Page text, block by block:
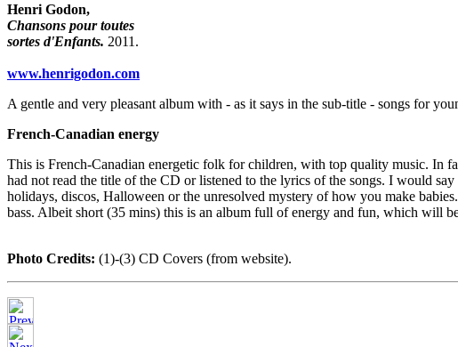
Henri Godon,
Chansons pour toutes
sortes d'Enfants. 2011.
www.henrigodon.com
A gentle and very pleasant album with - as it says in the sub-title - songs for
French-Canadian energy
This is French-Canadian energetic folk for children, with top quality music. In
had not read the title of the CD or listened to the lyrics of the songs. I would
holidays, discos, Halloween or the unresolved mystery of how you make
bass. Albeit short (35 mins) this is an album full of energy and fun, which will
Photo Credits: (1)-(3) CD Covers (from website).